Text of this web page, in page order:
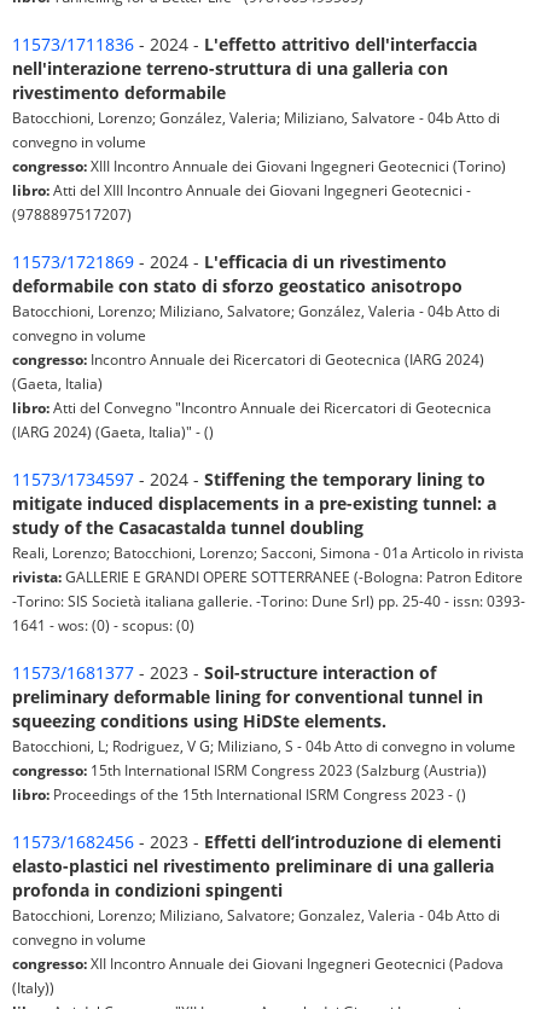
11573/1711836 - 2024 - L'effetto attritivo dell'interfaccia
nell'interazione terreno-struttura di una galleria con
rivestimento deformabile
Batocchioni, Lorenzo; González, Valeria; Miliziano, Salvatore - 04b Atto di
convegno in volume
congresso:XIII Incontro Annuale dei Giovani Ingegneri Geotecnici (Torino)
libro:Atti del XIII Incontro Annuale dei Giovani Ingegneri Geotecnici -
(9788897517207)
11573/1721869 - 2024 - L'efficacia di un rivestimento
deformabile con stato di sforzo geostatico anisotropo
Batocchioni, Lorenzo; Miliziano, Salvatore; González, Valeria - 04b Atto di
convegno in volume
congresso: Incontro Annuale dei Ricercatori di Geotecnica (IARG 2024)
(Gaeta, Italia)
libro:Atti del Convegno "Incontro Annuale dei Ricercatori di Geotecnica
(IARG 2024) (Gaeta, Italia)" - ()
11573/1734597 - 2024 - Stiffening the temporary lining to
mitigate induced displacements in a pre-existing tunnel: a
study of the Casacastalda tunnel doubling
Reali, Lorenzo; Batocchioni, Lorenzo; Sacconi, Simona - 01a Articolo in rivista
rivista:GALLERIE E GRANDI OPERE SOTTERRANEE (-Bologna: Patron Editore
-Torino: SIS Società italiana gallerie. -Torino: Dune Srl) pp. 25-40 - issn: 0393-
1641 - wos: (0) - scopus: (0)
11573/1681377 - 2023 - Soil-structure interaction of
preliminary deformable lining for conventional tunnel in
squeezing conditions using HiDSte elements.
Batocchioni, L; Rodriguez, V G; Miliziano, S - 04b Atto di convegno in volume
congresso: 15th International ISRM Congress 2023 (Salzburg (Austria))
libro: Proceedings of the 15th International ISRM Congress 2023 - ()
11573/1682456 - 2023 - Effetti dell’introduzione di elementi
elasto-plastici nel rivestimento preliminare di una galleria
profonda in condizioni spingenti
Batocchioni, Lorenzo; Miliziano, Salvatore; Gonzalez, Valeria - 04b Atto di
convegno in volume
congresso:XII Incontro Annuale dei Giovani Ingegneri Geotecnici (Padova
(Italy))